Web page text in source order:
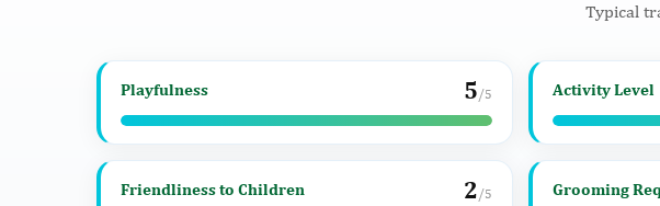
Typical
Playfulness 5/5 Activity Level
Friendliness to Children 2/5 Grooming